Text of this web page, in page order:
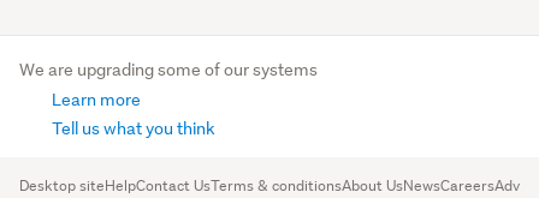
We are upgrading some of our systems
Learn more
Tell us what you think
Desktop siteHelpContact UsTerms & conditionsAbout UsNewsCareers